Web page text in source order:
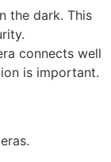
the dark. This
connects well
is important.